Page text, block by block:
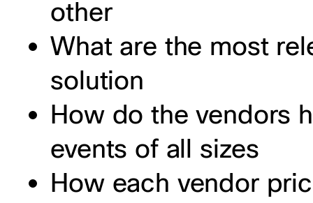
other
What are the most
solution
How do the vendors
events of all sizes
How each vendor